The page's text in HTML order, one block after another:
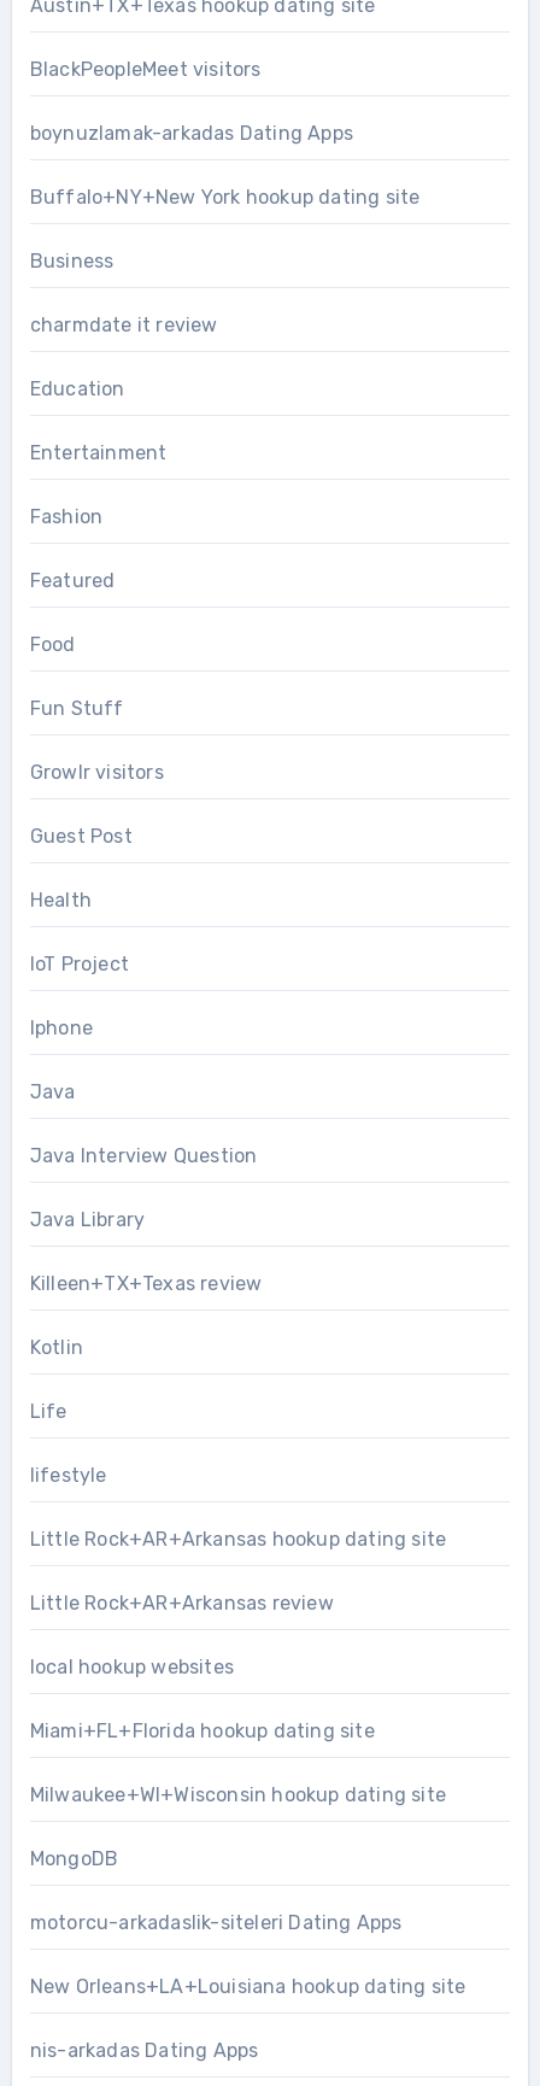
Austin+TX+Texas hookup dating site
BlackPeopleMeet visitors
boynuzlamak-arkadas Dating Apps
Buffalo+NY+New York hookup dating site
Business
charmdate it review
Education
Entertainment
Fashion
Featured
Food
Fun Stuff
Growlr visitors
Guest Post
Health
IoT Project
Iphone
Java
Java Interview Question
Java Library
Killeen+TX+Texas review
Kotlin
Life
lifestyle
Little Rock+AR+Arkansas hookup dating site
Little Rock+AR+Arkansas review
local hookup websites
Miami+FL+Florida hookup dating site
Milwaukee+WI+Wisconsin hookup dating site
MongoDB
motorcu-arkadaslik-siteleri Dating Apps
New Orleans+LA+Louisiana hookup dating site
nis-arkadas Dating Apps